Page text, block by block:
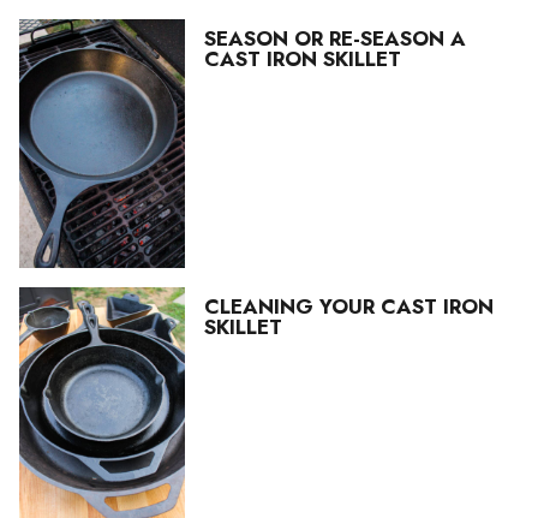
SEASON OR RE-SEASON A
CAST IRON SKILLET
CLEANING YOUR CAST IRON
SKILLET